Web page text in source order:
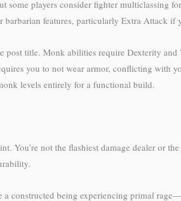
some players consider fighter multiclassing
features, particularly Extra Attack if
title. Monk abilities require Dexterity
you to not wear armor, conflicting
levels entirely for a functional build.
You’re not the flashiest damage dealer or
constructed being experiencing primal